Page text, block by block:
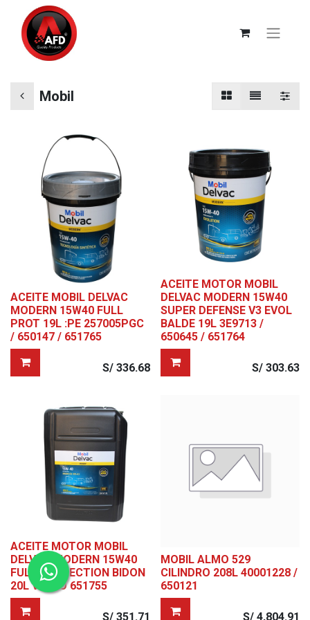
Mobil
ACEITE MOBIL DELVAC
MODERN 15W40 FULL
PROT 19L :PE 257005PGC
/ 650147 / 651765
S/ 336.68
ACEITE MOTOR MOBIL
DELVAC MODERN 15W40
SUPER DEFENSE V3 EVOL
BALDE 19L 3E9713 /
650645 / 651764
S/ 303.63
ACEITE MOTOR MOBIL
DELVAC MODERN 15W40
FULL PROTECTION BIDON
20L VOLVO 651755
S/ 351.71
MOBIL ALMO 529
CILINDRO 208L 40001228 /
650121
S/ 4,804.91